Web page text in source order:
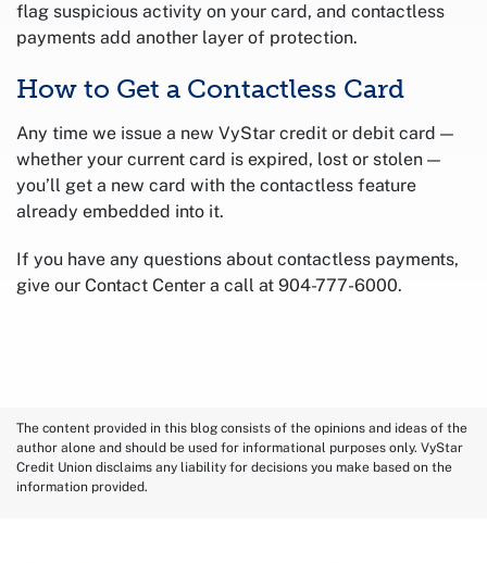
flag suspicious activity on your card, and contactless
payments add another layer of protection.
How to Get a Contactless Card
Any time we issue a new VyStar credit or debit card —
whether your current card is expired, lost or stolen —
you’ll get a new card with the contactless feature
already embedded into it.
If you have any questions about contactless payments,
give our Contact Center a call at 904-777-6000.
The content provided in this blog consists of the opinions and ideas of the
author alone and should be used for informational purposes only. VyStar
Credit Union disclaims any liability for decisions you make based on the
information provided.